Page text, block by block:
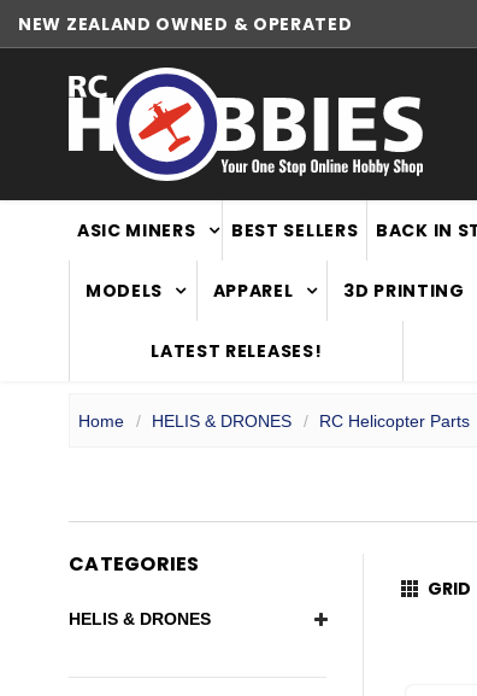
NEW ZEALAND OWNED & OPERATED
WORLDWIDE SHIPPING
ASIC MINERS BEST SELLERS BACK IN
MODELS APPAREL 3D PRINTING
LATEST RELEASES!
Home HELIS & DRONES RC Helicopter Parts
CATEGORIES
HELIS & DRONES
GRID